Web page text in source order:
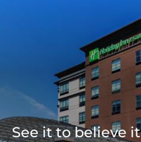
See it to believe it